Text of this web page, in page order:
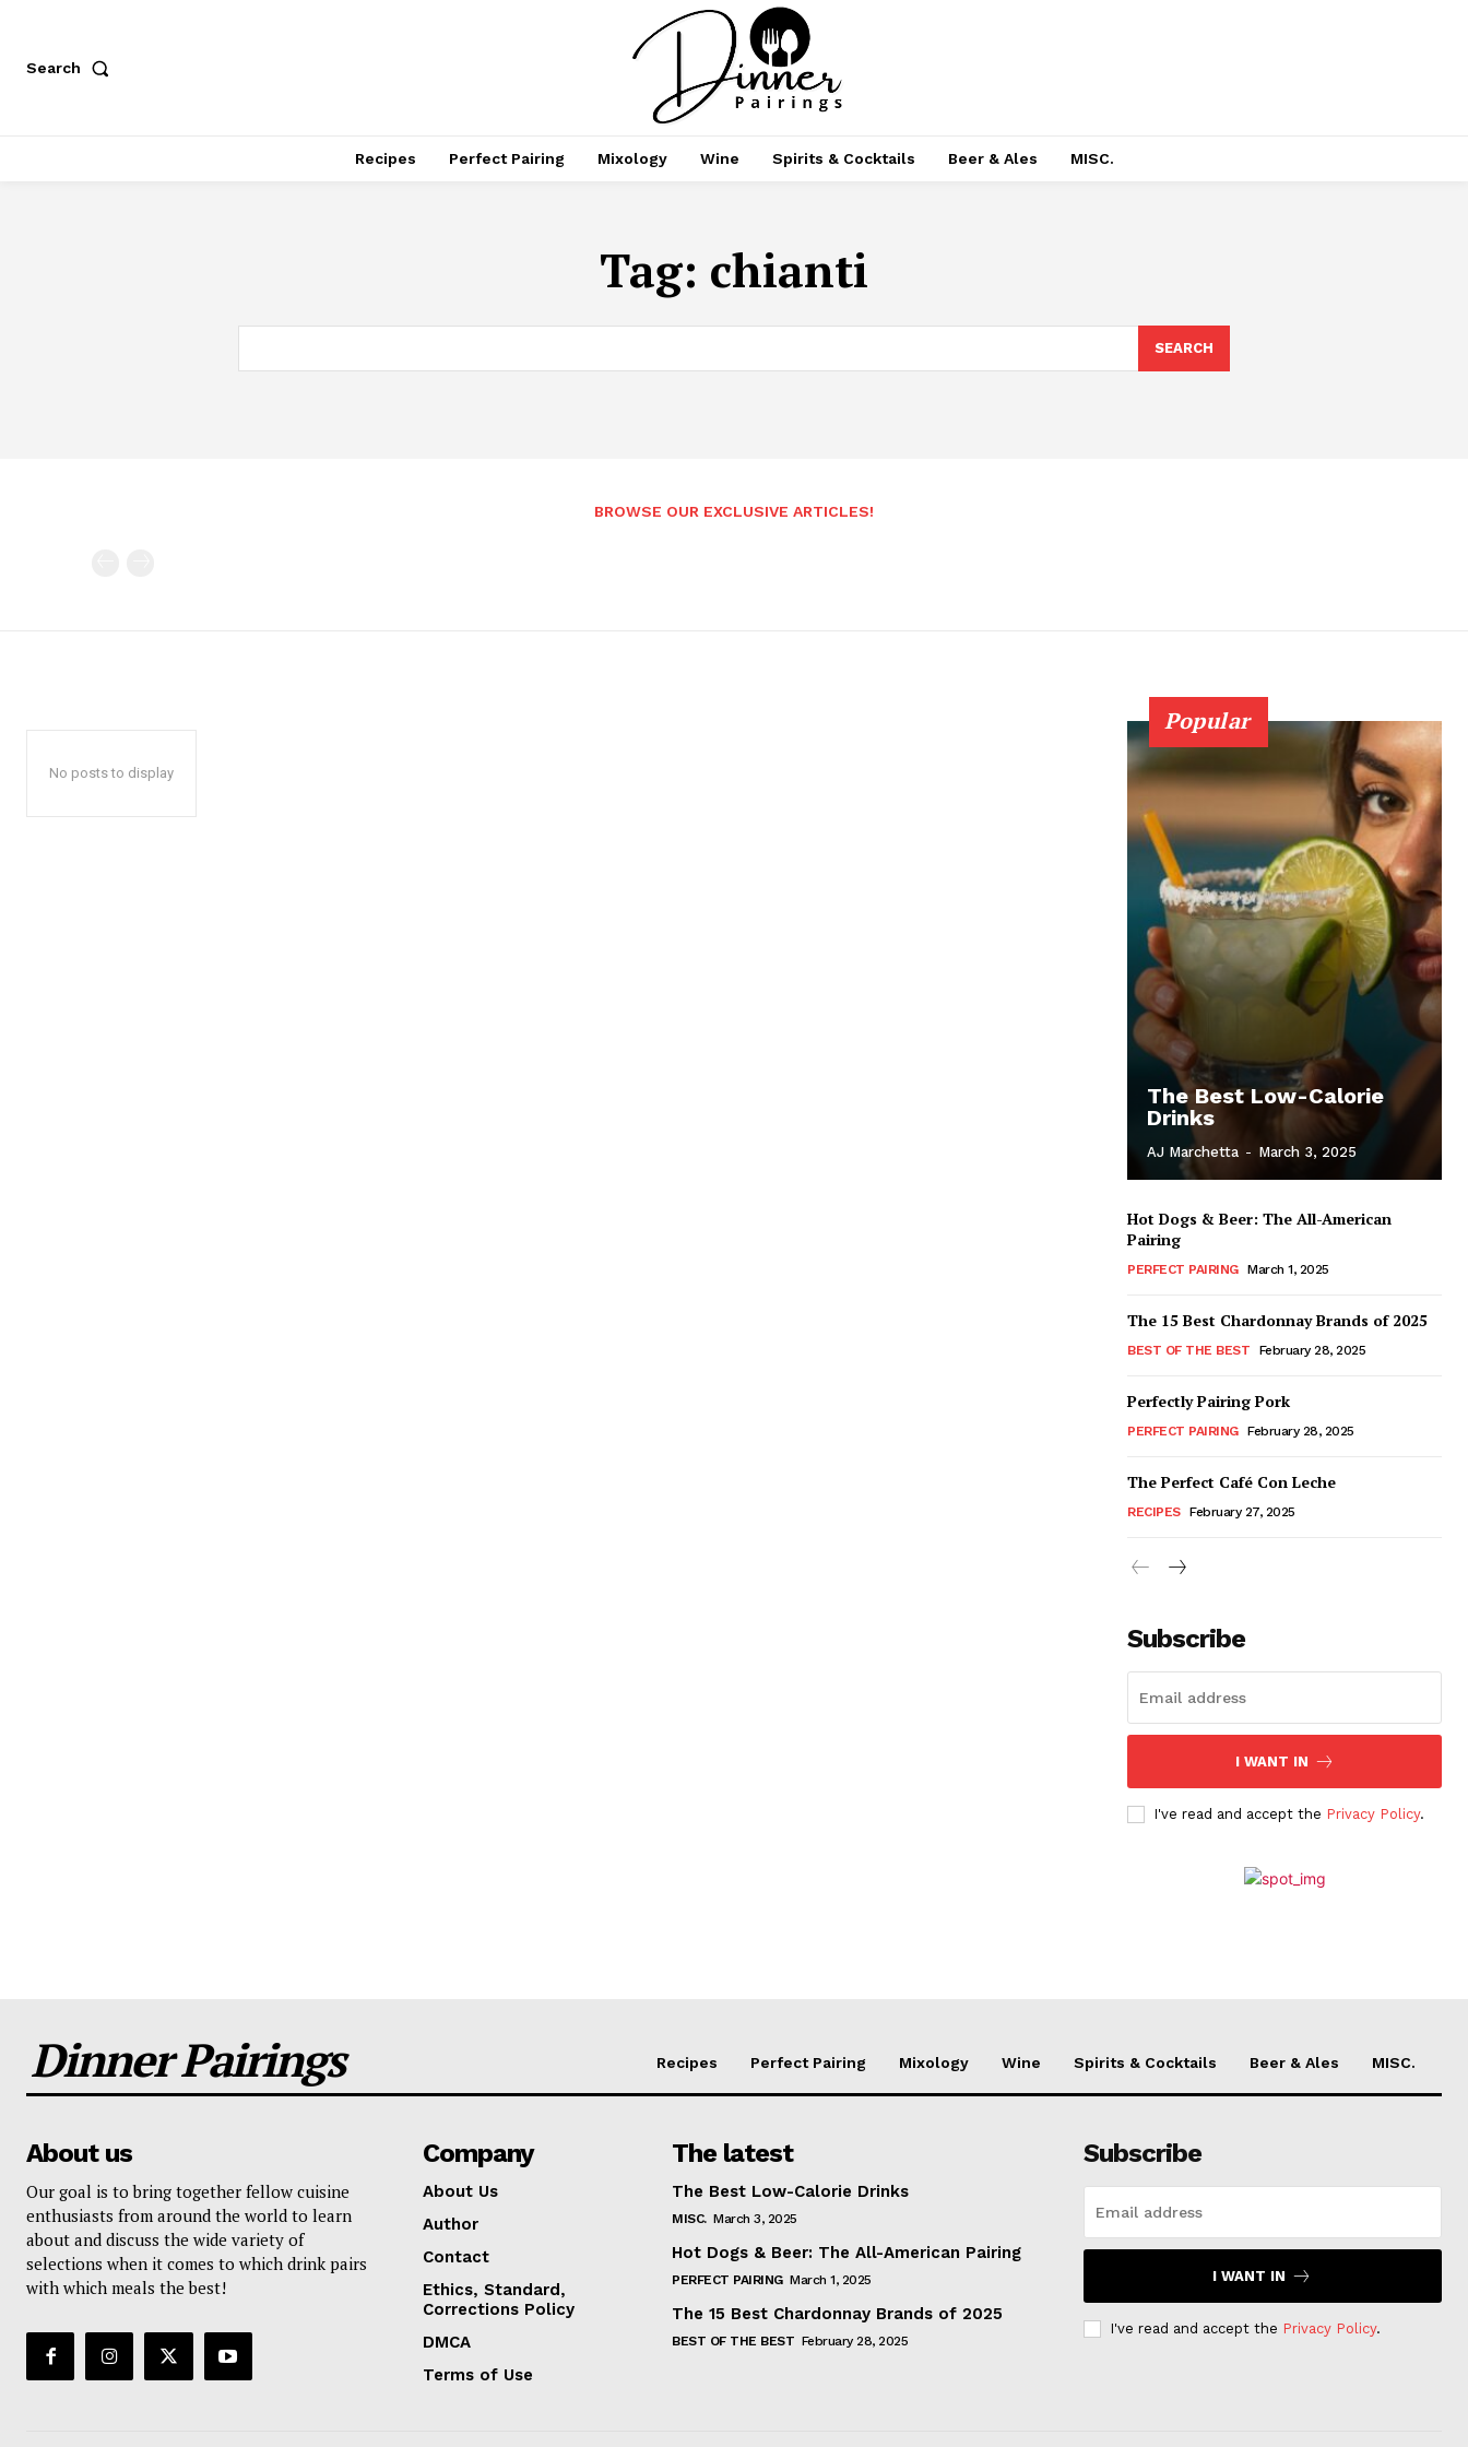
Search
Recipes Perfect Pairing Mixology Wine Spirits & Cocktails Beer & Ales MISC.
Tag: chianti
SEARCH
BROWSE OUR EXCLUSIVE ARTICLES!
No posts to display
Popular
The Best Low-Calorie
Drinks
AJ Marchetta - March 3, 2025
Hot Dogs & Beer: The All-American
Pairing
PERFECT PAIRING March 1, 2025
The 15 Best Chardonnay Brands of 2025
BEST OF THE BEST February 28, 2025
Perfectly Pairing Pork
PERFECT PAIRING February 28, 2025
The Perfect Café Con Leche
RECIPES February 27, 2025
Subscribe
I WANT IN
I've read and accept the Privacy Policy.
Dinner Pairings Recipes Perfect Pairing Mixology Wine Spirits & Cocktails Beer & Ales MISC.
About us
Our goal is to bring together fellow cuisine
enthusiasts from around the world to learn
about and discuss the wide variety of
selections when it comes to which drink pairs
with which meals the best!
Company
About Us
Author
Contact
Ethics, Standard,
Corrections Policy
DMCA
Terms of Use
The latest
The Best Low-Calorie Drinks
MISC. March 3, 2025
Hot Dogs & Beer: The All-American Pairing
PERFECT PAIRING March 1, 2025
The 15 Best Chardonnay Brands of 2025
BEST OF THE BEST February 28, 2025
Subscribe
I WANT IN
I've read and accept the Privacy Policy.